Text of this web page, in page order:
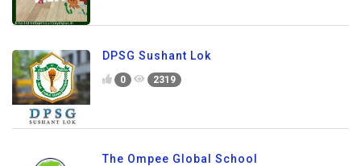
DPSG Sushant Lok
0 2319
The Ompee Global School